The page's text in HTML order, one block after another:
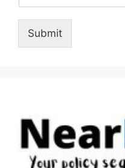
Submit